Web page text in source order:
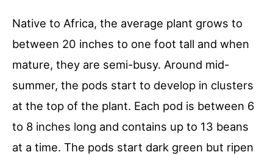
Native to Africa, the average plant grows to
between 20 inches to one foot tall and when
mature, they are semi-busy. Around mid-
summer, the pods start to develop in clusters
at the top of the plant. Each pod is between 6
to 8 inches long and contains up to 13 beans
at a time. The pods start dark green but ripen